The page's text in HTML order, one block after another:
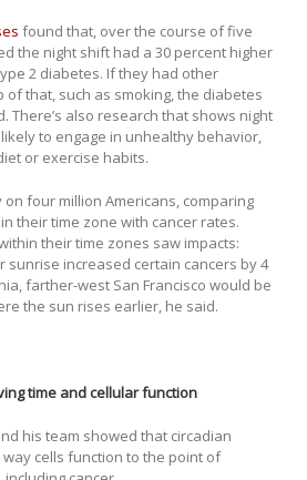
found that, over the course of five
the night shift had a 30 percent higher
2 diabetes. If they had other
that, such as smoking, the diabetes
There’s also research that shows night
to engage in unhealthy behavior,
or exercise habits.
four million Americans, comparing
their time zone with cancer rates.
their time zones saw impacts:
sunrise increased certain cancers by 4
farther-west San Francisco would be
the sun rises earlier, he said.
time and cellular function
his team showed that circadian
cells function to the point of